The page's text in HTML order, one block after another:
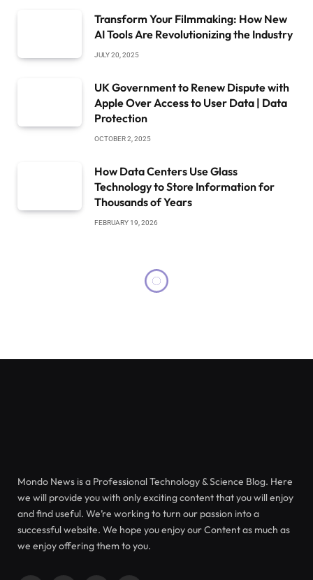
Transform Your Filmmaking: How New
AI Tools Are Revolutionizing the Industry
JULY 20, 2025
UK Government to Renew Dispute with
Apple Over Access to User Data | Data
Protection
OCTOBER 2, 2025
How Data Centers Use Glass
Technology to Store Information for
Thousands of Years
FEBRUARY 19, 2026
Mondo News is a Professional Technology & Science Blog. Here
we will provide you with only exciting content that you will enjoy
and find useful. We’re working to turn our passion into a
successful website. We hope you enjoy our Content as much as
we enjoy offering them to you.